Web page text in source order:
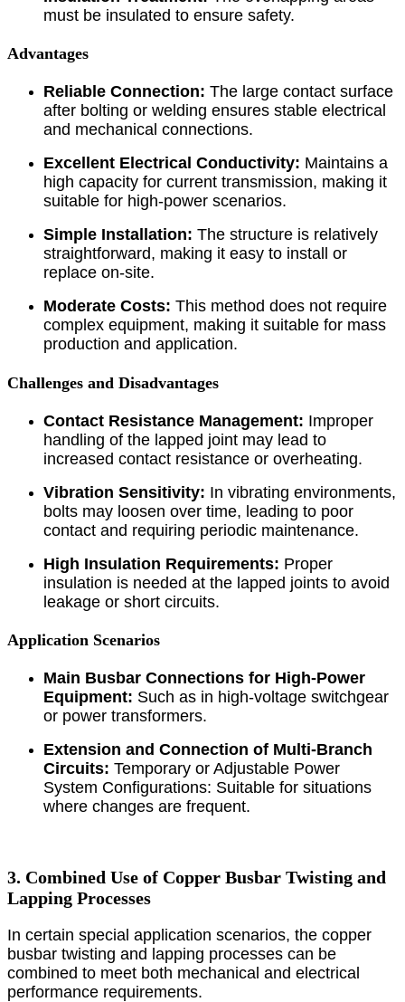
must be insulated to ensure safety.
Advantages
Reliable Connection: The large contact surface
after bolting or welding ensures stable electrical
and mechanical connections.
Excellent Electrical Conductivity: Maintains a
high capacity for current transmission, making it
suitable for high-power scenarios.
Simple Installation: The structure is relatively
straightforward, making it easy to install or
replace on-site.
Moderate Costs: This method does not require
complex equipment, making it suitable for mass
production and application.
Challenges and Disadvantages
Contact Resistance Management: Improper
handling of the lapped joint may lead to
increased contact resistance or overheating.
Vibration Sensitivity: In vibrating environments,
bolts may loosen over time, leading to poor
contact and requiring periodic maintenance.
High Insulation Requirements: Proper
insulation is needed at the lapped joints to avoid
leakage or short circuits.
Application Scenarios
Main Busbar Connections for High-Power
Equipment: Such as in high-voltage switchgear
or power transformers.
Extension and Connection of Multi-Branch
Circuits: Temporary or Adjustable Power
System Configurations: Suitable for situations
where changes are frequent.
3. Combined Use of Copper Busbar Twisting and
Lapping Processes
In certain special application scenarios, the copper
busbar twisting and lapping processes can be
combined to meet both mechanical and electrical
performance requirements.